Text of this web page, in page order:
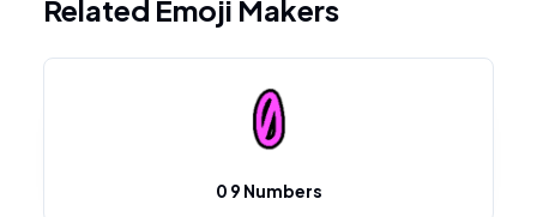
Related Emoji Makers
0 9 Numbers